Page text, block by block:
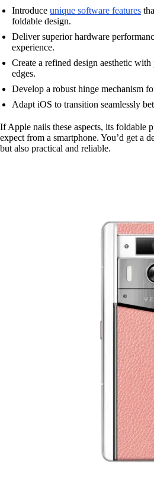
Introduce unique software features
foldable design.
Deliver superior hardware
experience.
Create a refined design aesthetic
edges.
Develop a robust hinge mechanism
Adapt iOS to transition seamlessly
If Apple nails these aspects, its foldable
expect from a smartphone. You’d get a
but also practical and reliable.